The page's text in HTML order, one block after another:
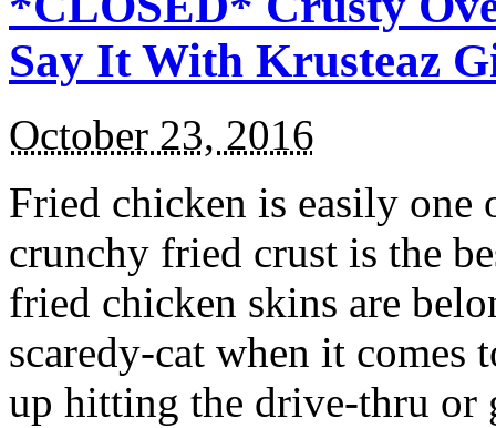
Say It With Krusteaz
October 23, 2016
Fried chicken is easily
crunchy fried crust is the
fried chicken skins are
scaredy-cat when it
up hitting the drive-thru